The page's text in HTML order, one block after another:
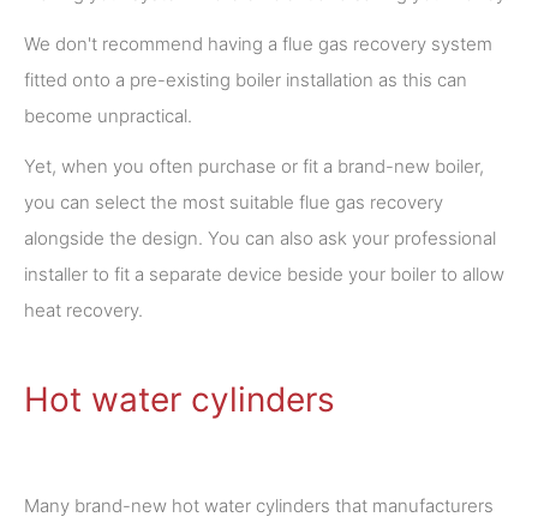
We don't recommend having a flue gas recovery system
fitted onto a pre-existing boiler installation as this can
become unpractical.
Yet, when you often purchase or fit a brand-new boiler,
you can select the most suitable flue gas recovery
alongside the design. You can also ask your professional
installer to fit a separate device beside your boiler to allow
heat recovery.
Hot water cylinders
Many brand-new hot water cylinders that manufacturers